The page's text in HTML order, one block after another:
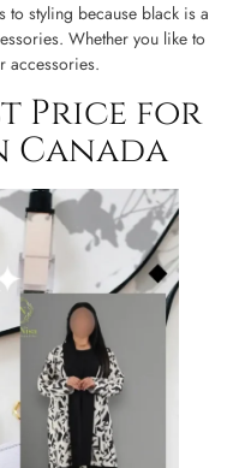
to styling because black is a
Whether you like to
accessories.
Price for
Canada